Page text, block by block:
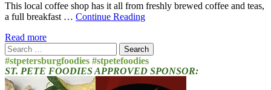
This local coffee shop has it all from freshly brewed coffee and teas,
a full breakfast … Continue Reading
Read more
Search
for:
#stpetersburgfoodies #stpetefoodies
ST. PETE FOODIES APPROVED SPONSOR: